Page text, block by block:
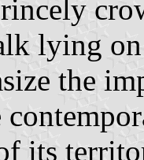
lying
the
its